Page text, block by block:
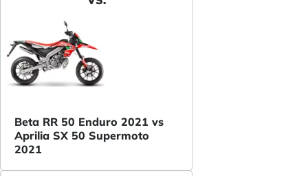
Beta RR 50 Enduro 2021 vs
Aprilia SX 50 Supermoto
2021